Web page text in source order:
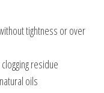
tightness or over
residue
oils